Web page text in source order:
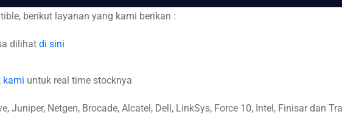
berikut layanan yang kami berikan :
dilihat di sini
kami untuk real time stocknya
Juniper, Netgen, Brocade, Alcatel, Dell, LinkSys, Force 10, Intel, Finisar dan